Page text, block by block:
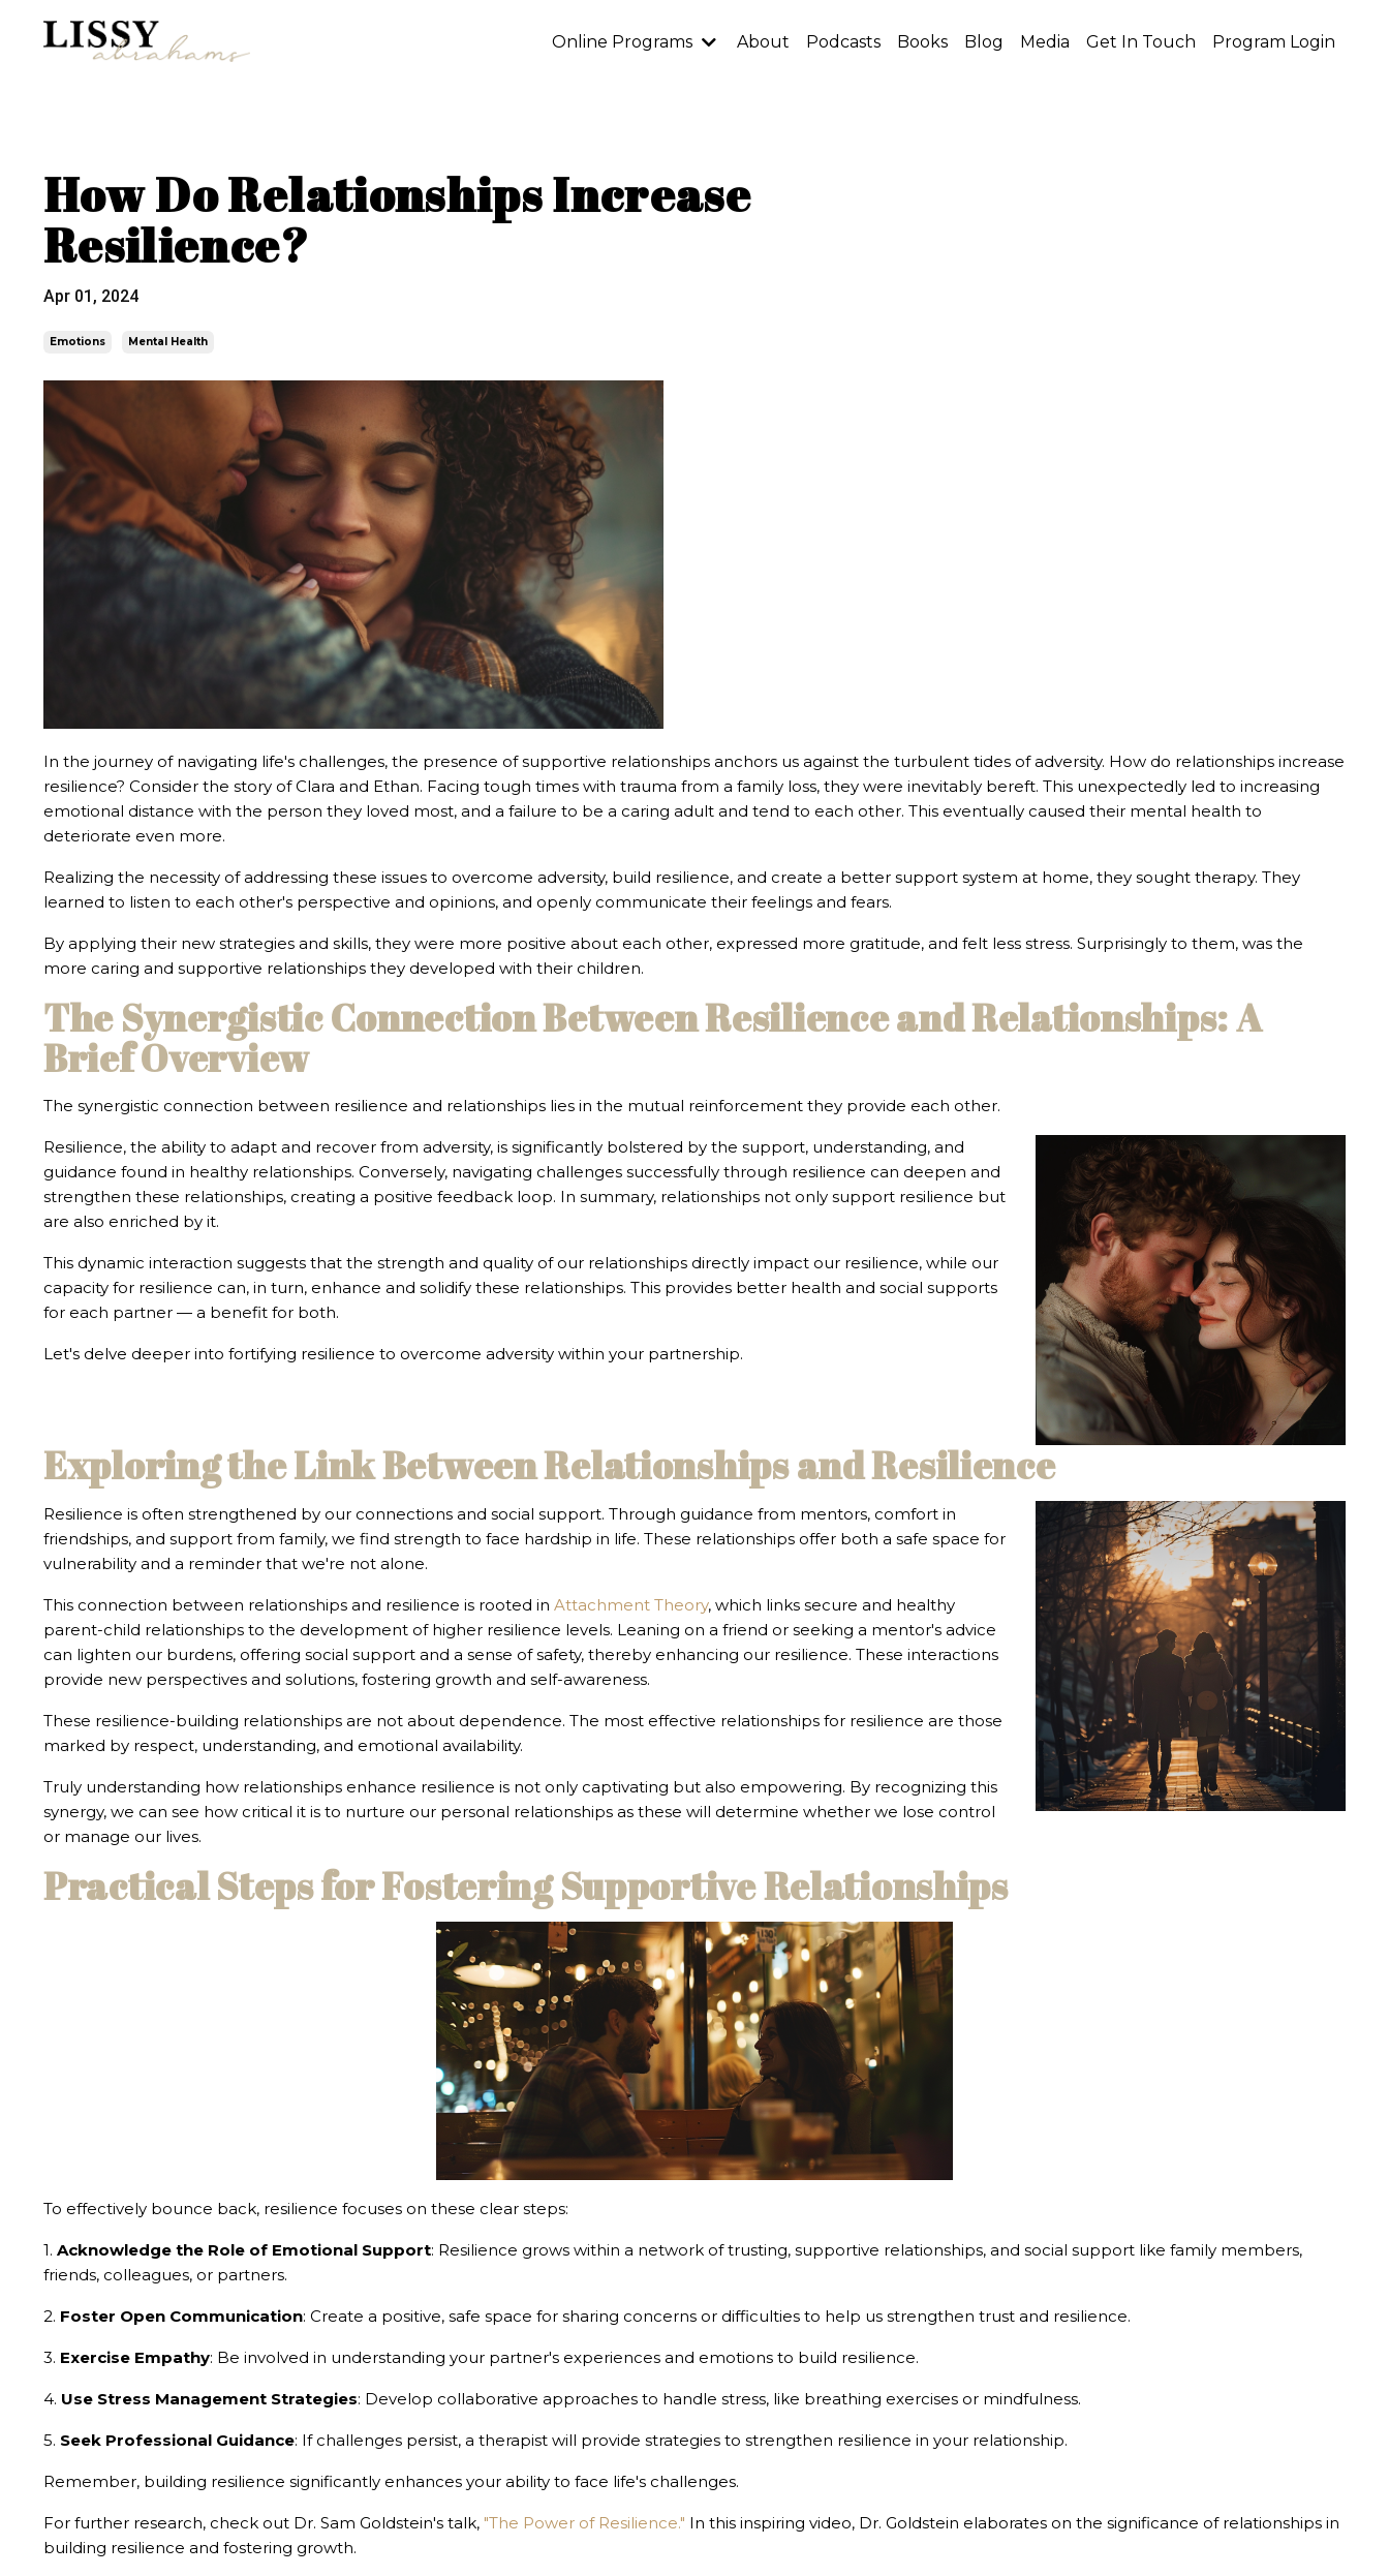
Online Programs About Podcasts Books Blog Media Get In Touch Program Login
How Do Relationships Increase
Resilience?
Apr 01, 2024
Emotions Mental Health
In the journey of navigating life's challenges, the presence of supportive relationships anchors us against the turbulent tides of adversity. How do relationships increase
resilience? Consider the story of Clara and Ethan. Facing tough times with trauma from a family loss, they were inevitably bereft. This unexpectedly led to increasing
emotional distance with the person they loved most, and a failure to be a caring adult and tend to each other. This eventually caused their mental health to
deteriorate even more.
Realizing the necessity of addressing these issues to overcome adversity, build resilience, and create a better support system at home, they sought therapy. They
learned to listen to each other's perspective and opinions, and openly communicate their feelings and fears.
By applying their new strategies and skills, they were more positive about each other, expressed more gratitude, and felt less stress. Surprisingly to them, was the
more caring and supportive relationships they developed with their children.
The Synergistic Connection Between Resilience and Relationships: A
Brief Overview
The synergistic connection between resilience and relationships lies in the mutual reinforcement they provide each other.
Resilience, the ability to adapt and recover from adversity, is significantly bolstered by the support, understanding, and
guidance found in healthy relationships. Conversely, navigating challenges successfully through resilience can deepen and
strengthen these relationships, creating a positive feedback loop. In summary, relationships not only support resilience but
are also enriched by it.
This dynamic interaction suggests that the strength and quality of our relationships directly impact our resilience, while our
capacity for resilience can, in turn, enhance and solidify these relationships. This provides better health and social supports
for each partner — a benefit for both.
Let's delve deeper into fortifying resilience to overcome adversity within your partnership.
Exploring the Link Between Relationships and Resilience
Resilience is often strengthened by our connections and social support. Through guidance from mentors, comfort in
friendships, and support from family, we find strength to face hardship in life. These relationships offer both a safe space for
vulnerability and a reminder that we're not alone.
This connection between relationships and resilience is rooted in Attachment Theory, which links secure and healthy
parent-child relationships to the development of higher resilience levels. Leaning on a friend or seeking a mentor's advice
can lighten our burdens, offering social support and a sense of safety, thereby enhancing our resilience. These interactions
provide new perspectives and solutions, fostering growth and self-awareness.
These resilience-building relationships are not about dependence. The most effective relationships for resilience are those
marked by respect, understanding, and emotional availability.
Truly understanding how relationships enhance resilience is not only captivating but also empowering. By recognizing this
synergy, we can see how critical it is to nurture our personal relationships as these will determine whether we lose control
or manage our lives.
Practical Steps for Fostering Supportive Relationships
To effectively bounce back, resilience focuses on these clear steps:
1. Acknowledge the Role of Emotional Support: Resilience grows within a network of trusting, supportive relationships, and social support like family members,
friends, colleagues, or partners.
2. Foster Open Communication: Create a positive, safe space for sharing concerns or difficulties to help us strengthen trust and resilience.
3. Exercise Empathy: Be involved in understanding your partner's experiences and emotions to build resilience.
4. Use Stress Management Strategies: Develop collaborative approaches to handle stress, like breathing exercises or mindfulness.
5. Seek Professional Guidance: If challenges persist, a therapist will provide strategies to strengthen resilience in your relationship.
Remember, building resilience significantly enhances your ability to face life's challenges.
For further research, check out Dr. Sam Goldstein's talk, "The Power of Resilience." In this inspiring video, Dr. Goldstein elaborates on the significance of relationships in
building resilience and fostering growth.